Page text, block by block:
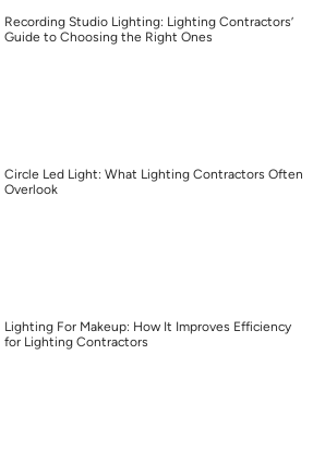
Recording Studio Lighting: Lighting Contractors’
Guide to Choosing the Right Ones
Circle Led Light: What Lighting Contractors Often
Overlook
Lighting For Makeup: How It Improves Efficiency
for Lighting Contractors